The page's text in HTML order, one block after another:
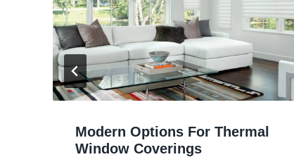
Modern Options For Thermal
Window Coverings